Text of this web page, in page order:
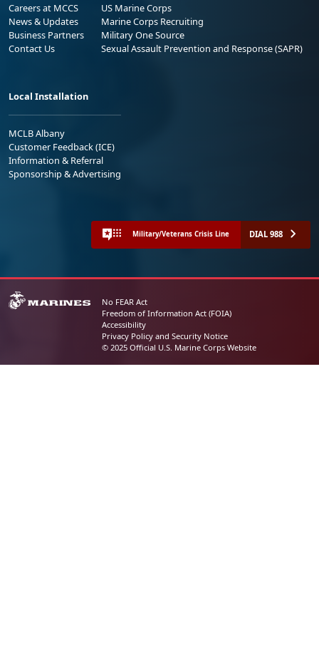
Careers at MCCS
News & Updates
Business Partners
Contact Us
US Marine Corps
Marine Corps Recruiting
Military One Source
Sexual Assault Prevention and Response (SAPR)
Local Installation
MCLB Albany
Customer Feedback (ICE)
Information & Referral
Sponsorship & Advertising
Military/Veterans Crisis Line DIAL 988
No FEAR Act
Freedom of Information Act (FOIA)
Accessibility
Privacy Policy and Security Notice
© 2025 Official U.S. Marine Corps Website